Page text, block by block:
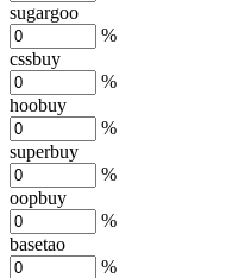
sugargoo
%
cssbuy
%
hoobuy
%
superbuy
%
oopbuy
%
basetao
%